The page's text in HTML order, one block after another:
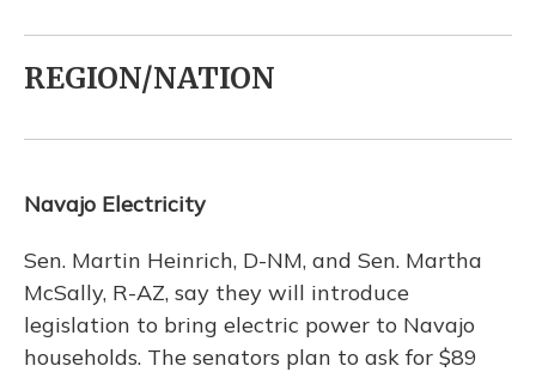
REGION/NATION
Navajo Electricity
Sen. Martin Heinrich, D-NM, and Sen. Martha
McSally, R-AZ, say they will introduce
legislation to bring electric power to Navajo
households. The senators plan to ask for $89